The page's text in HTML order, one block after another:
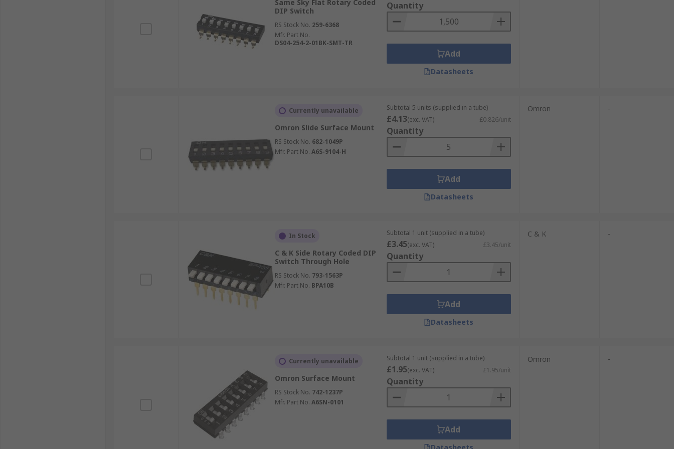
Same Sky Flat Rotary Coded
DIP Switch
RS Stock No. 259-6368
Mfr. Part No.
DS04-254-2-01BK-SMT-TR
Quantity
Add
Datasheets
Currently unavailable
Omron Slide Surface Mount
RS Stock No. 682-1049P
Mfr. Part No. A6S-9104-H
Subtotal 5 units (supplied in a tube)
£4.13(exc. VAT) £0.826/unit
Quantity
Add
Datasheets
Omron -
In Stock
C & K Side Rotary Coded DIP
Switch Through Hole
RS Stock No. 793-1563P
Mfr. Part No. BPA10B
Subtotal 1 unit (supplied in a tube)
£3.45(exc. VAT) £3.45/unit
Quantity
Add
Datasheets
C & K -
Currently unavailable
Omron Surface Mount
RS Stock No. 742-1237P
Mfr. Part No. A6SN-0101
Subtotal 1 unit (supplied in a tube)
£1.95(exc. VAT) £1.95/unit
Quantity
Add
Omron -